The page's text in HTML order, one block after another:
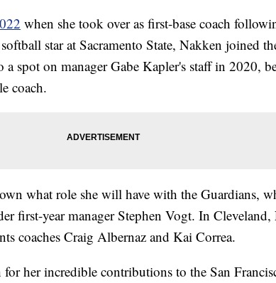
when she took over as first-base coach
star at Sacramento State, Nakken joined
spot on manager Gabe Kapler's staff in 2020,
coach.
what role she will have with the Guardians,
first-year manager Stephen Vogt. In
coaches Craig Albernaz and Kai Correa.
her incredible contributions to the San